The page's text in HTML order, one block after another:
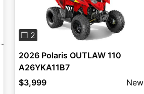
Previous
❐ 2
2026 Polaris OUTLAW 110
A26YKA11B7
$3,999
New